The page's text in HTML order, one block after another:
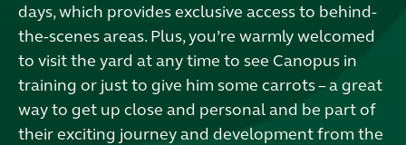
days, which provides exclusive access to behind-
the-scenes areas. Plus, you’re warmly welcomed
to visit the yard at any time to see Canopus in
training or just to give him some carrots – a great
way to get up close and personal and be part of
their exciting journey and development from the